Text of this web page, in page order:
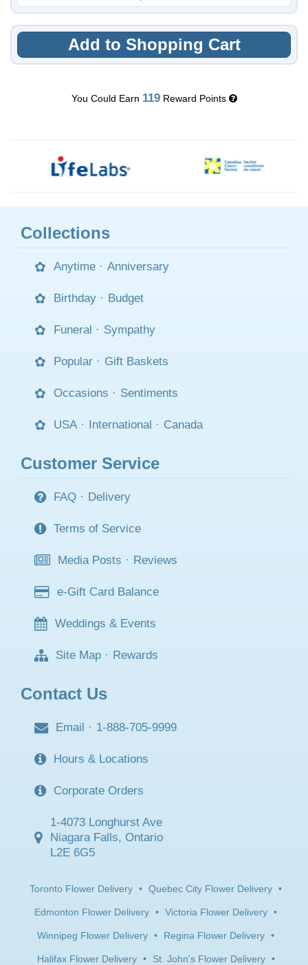
Add to Shopping Cart
You Could Earn 119Reward Points
Collections
Anytime · Anniversary
Birthday · Budget
Funeral · Sympathy
Popular · Gift Baskets
Occasions · Sentiments
USA · International · Canada
Customer Service
FAQ · Delivery
Terms of Service
Media Posts · Reviews
e-Gift Card Balance
Weddings & Events
Site Map · Rewards
Contact Us
Email · 1-888-705-9999
Hours & Locations
Corporate Orders
1-4073 Longhurst Ave
Niagara Falls, Ontario
L2E 6G5
Toronto Flower Delivery • Quebec City Flower Delivery •
Edmonton Flower Delivery • Victoria Flower Delivery •
Winnipeg Flower Delivery • Regina Flower Delivery •
Halifax Flower Delivery • St. John's Flower Delivery •